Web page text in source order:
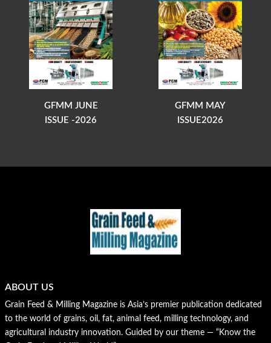
GFMM JUNE
ISSUE -2026
GFMM MAY
ISSUE2026
ABOUT US
Grain Feed & Milling Magazine is Asia’s premier publication dedicated
to the world of grains, oil, fat, animal feed, milling technology, and
agricultural industry innovation. Guided by our theme — “Know the